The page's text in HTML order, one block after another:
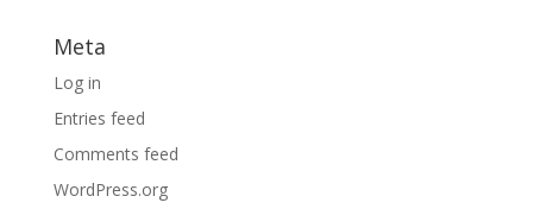
Meta
Log in
Entries feed
Comments feed
WordPress.org